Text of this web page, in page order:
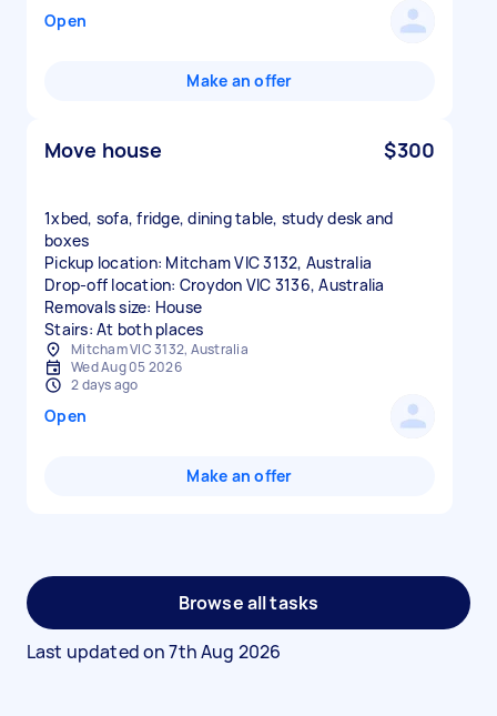
Open
Make an offer
Move house $300
1xbed, sofa, fridge, dining table, study desk and
boxes
Pickup location: Mitcham VIC 3132, Australia
Drop-off location: Croydon VIC 3136, Australia
Removals size: House
Stairs: At both places
Mitcham VIC 3132, Australia
Wed Aug 05 2026
2 days ago
Open
Make an offer
Browse all tasks
Last updated on7th Aug 2026